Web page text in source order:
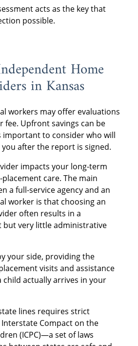
acts as the key that
possible.
Home
in Kansas
workers may offer evaluations
fee. Upfront savings can be
to consider who will
after the report is signed.
impacts your long-term
care. The main
a full-service agency and an
worker is that choosing an
often results in a
very little administrative
your side, providing the
visits and assistance
child actually arrives in your
lines requires strict
Compact on the
(ICPC)—a set of laws